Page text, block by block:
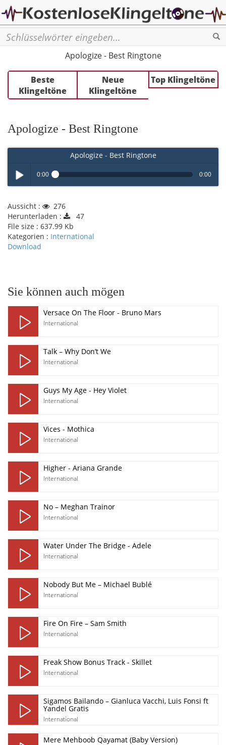
Apologize - Best Ringtone
Beste
Klingeltöne
Neue
Klingeltöne
Top Klingeltöne
Apologize - Best Ringtone
Apologize - Best Ringtone
Play /
0:00 0:00
Aussicht :
276
Herunterladen :
47
File size : 637.99 Kb
Kategorien : International
Download
Sie können auch mögen
Versace On The Floor - Bruno Mars
International
Talk – Why Don’t We
International
Guys My Age - Hey Violet
International
Vices - Mothica
International
Higher - Ariana Grande
International
No – Meghan Trainor
International
Water Under The Bridge - Adele
International
Nobody But Me – Michael Bublé
International
Fire On Fire – Sam Smith
International
Freak Show Bonus Track - Skillet
International
Sigamos Bailando – Gianluca Vacchi, Luis Fonsi ft
Yandel Gratis
International
Mere Mehboob Qayamat (Baby Version)